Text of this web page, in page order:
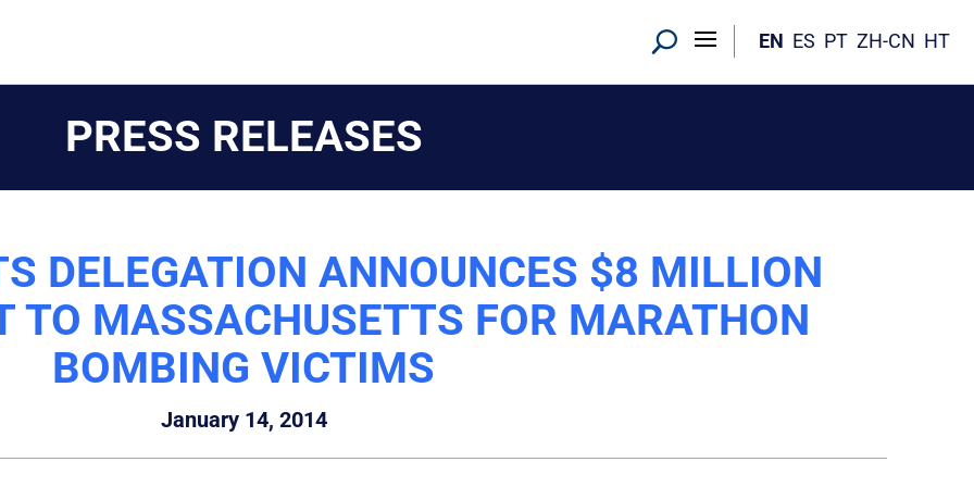
EN ES PT ZH-CN HT
PRESS RELEASES
DELEGATION ANNOUNCES $8 MILLION
TO MASSACHUSETTS FOR MARATHON
BOMBING VICTIMS
January 14, 2014